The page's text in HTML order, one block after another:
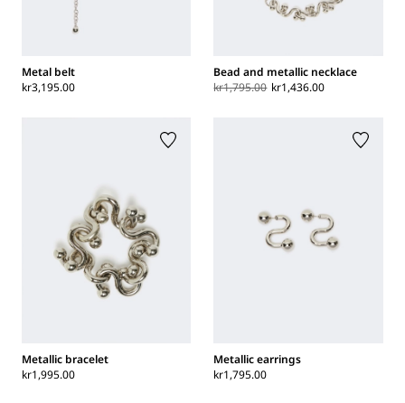
Metal belt
kr3,195.00
Bead and metallic necklace
kr1,795.00 kr1,436.00
Metallic bracelet
kr1,995.00
Metallic earrings
kr1,795.00